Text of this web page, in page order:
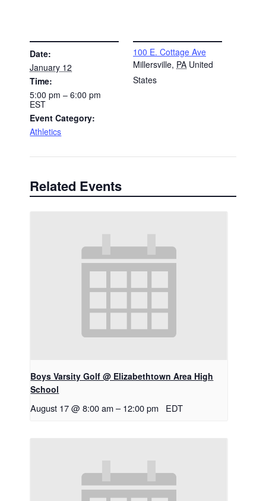
Date:
January 12
Time:
5:00 pm – 6:00 pm
EST
Event Category:
Athletics
100 E. Cottage Ave
Millersville, PA United
States
Related Events
Boys Varsity Golf @ Elizabethtown Area High
School
August 17 @ 8:00 am – 12:00 pm EDT